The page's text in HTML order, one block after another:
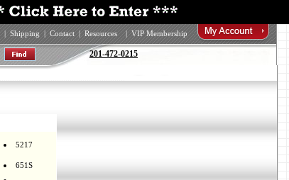
| Shipping | Contact | Resources | VIP Membership
201-472-0215
5217
651S